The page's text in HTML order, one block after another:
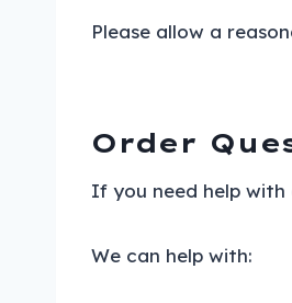
Please allow a
Order
If you need help with
We can help with: